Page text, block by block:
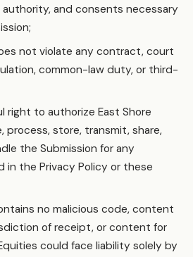
authority, and consents necessary
not violate any contract, court
common-law duty, or third-
right to authorize East Shore
process, store, transmit, share,
the Submission for any
in the Privacy Policy or these
no malicious code, content
of receipt, or content for
could face liability solely by